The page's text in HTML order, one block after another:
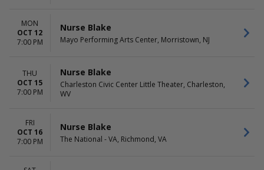
MON
OCT 12
7:00 PM
Nurse Blake
Mayo Performing Arts Center, Morristown, NJ
THU
OCT 15
7:00 PM
Nurse Blake
Charleston Civic Center Little Theater, Charleston,
WV
FRI
OCT 16
7:00 PM
Nurse Blake
The National - VA, Richmond, VA